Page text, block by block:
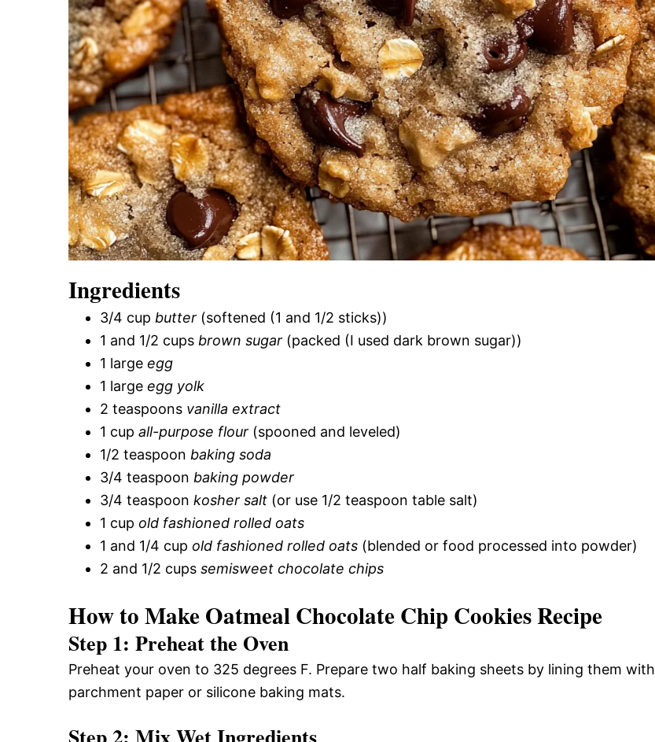
Ingredients
3/4 cup butter (softened (1 and 1/2 sticks))
1 and 1/2 cups brown sugar (packed (I used dark brown sugar))
1 large egg
1 large egg yolk
2 teaspoons vanilla extract
1 cup all-purpose flour (spooned and leveled)
1/2 teaspoon baking soda
3/4 teaspoon baking powder
3/4 teaspoon kosher salt (or use 1/2 teaspoon table salt)
1 cup old fashioned rolled oats
1 and 1/4 cup old fashioned rolled oats (blended or food processed into powder)
2 and 1/2 cups semisweet chocolate chips
How to Make Oatmeal Chocolate Chip Cookies Recipe
Step 1: Preheat the Oven
Preheat your oven to 325 degrees F. Prepare two half baking sheets by lining them with
parchment paper or silicone baking mats.